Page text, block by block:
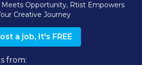
Opportunity, Rtist Empowers
Creative Journey
a job, It's FREE
from: